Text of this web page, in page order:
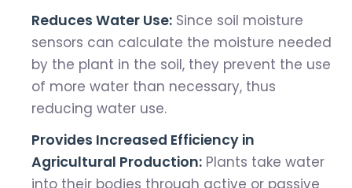
Reduces Water Use: Since soil moisture
sensors can calculate the moisture needed
by the plant in the soil, they prevent the use
of more water than necessary, thus
reducing water use.
Provides Increased Efficiency in
Agricultural Production: Plants take water